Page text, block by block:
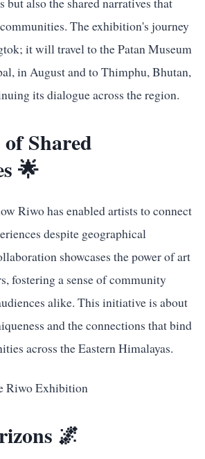
The exhibition's journey
it will travel to the Patan Museum
in August and to Thimphu, Bhutan,
its dialogue across the region.
Shared
🌟
Riwo has enabled artists to connect
despite geographical
showcases the power of art
fostering a sense of community
alike. This initiative is about
and the connections that bind
across the Eastern Himalayas.
🌌